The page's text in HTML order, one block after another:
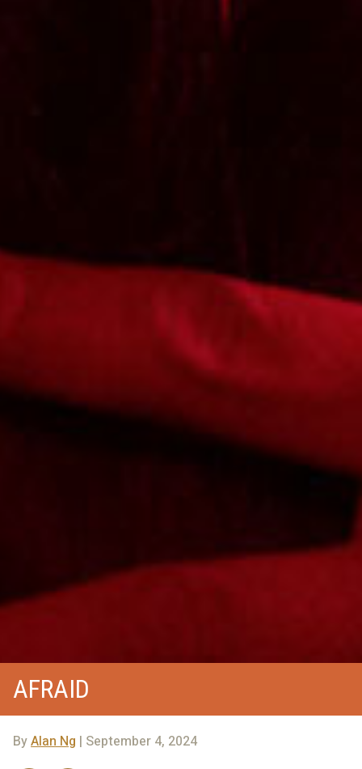
AFRAID
ByAlan Ng | September 4, 2024